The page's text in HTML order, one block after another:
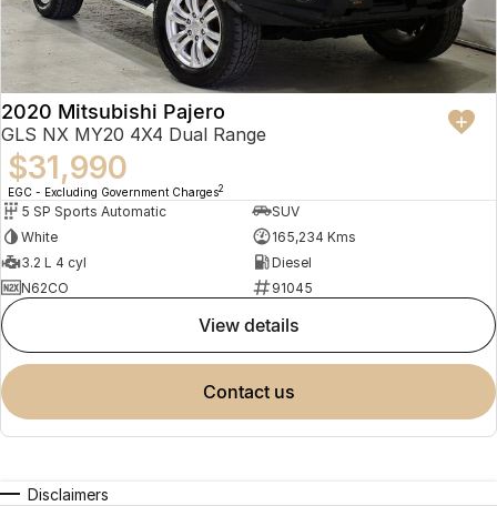
2020 Mitsubishi Pajero
GLS NX MY20 4X4 Dual Range
$31,990
EGC - Excluding Government Charges2
5 SP Sports Automatic
SUV
White
165,234 Kms
3.2 L 4 cyl
Diesel
N62CO
91045
view details
contact us
Disclaimers